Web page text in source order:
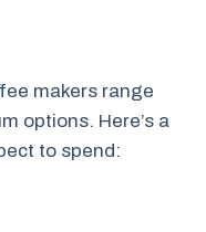
makers range
options. Here’s a
to spend: